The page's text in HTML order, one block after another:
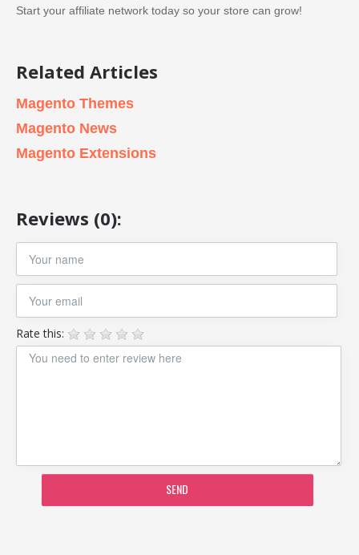
Start your affiliate network today so your store can grow!
Related Articles
Magento Themes
Magento News
Magento Extensions
Reviews (0):
Rate this:
SEND